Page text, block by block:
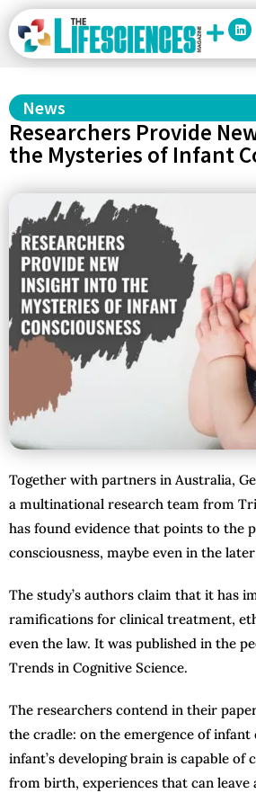
News
Researchers Provide
the Mysteries of Infant
Together with partners in Australia,
a multinational research team from
has found evidence that points to the
consciousness, maybe even in the
The study’s authors claim that it has
ramifications for clinical treatment,
even the law. It was published in the
Trends in Cognitive Science.
The researchers contend in their
the cradle: on the emergence of infant
infant’s developing brain is capable of
from birth, experiences that can leave